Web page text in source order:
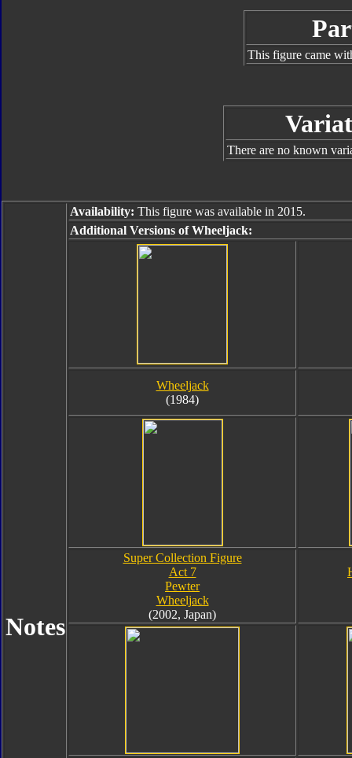
This figure came
There are no known
Notes
Availability: This figure was available in 2015.
Additional Versions of Wheeljack:
Wheeljack
(1984)
Super Collection Figure
Act 7
Pewter
Wheeljack
(2002, Japan)